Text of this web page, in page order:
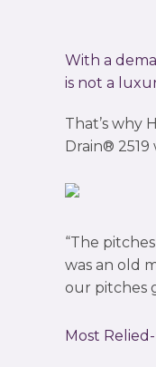
With a
is not a
That’s why
Drain®
“The
was an old
our pitches
Most